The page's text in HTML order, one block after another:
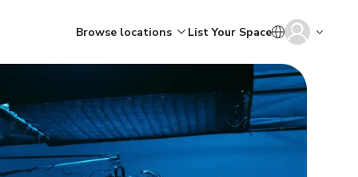
Browse locations List Your Space